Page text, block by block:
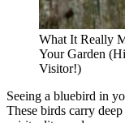
What It Really
Your Garden
Visitor!)
Seeing a bluebird in
These birds carry